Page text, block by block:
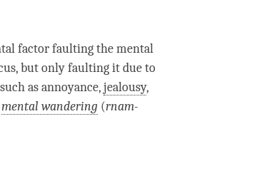
factorfaulting themental
but only faulting it due to
as annoyance,jealousy,
mental wandering (rnam-